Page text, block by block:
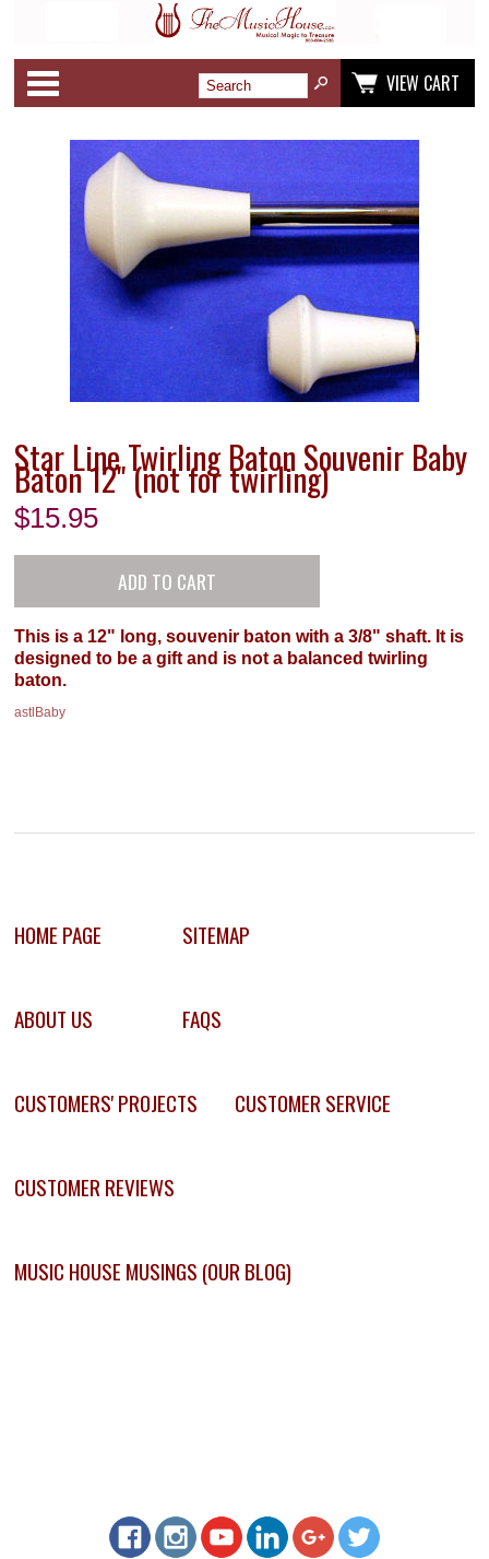
VIEW CART
Star Line Twirling Baton Souvenir Baby
Baton 12" (not for twirling)
$15.95
This is a 12" long, souvenir baton with a 3/8" shaft. It is
designed to be a gift and is not a balanced twirling
baton.
astlBaby
HOME PAGE SITEMAP
ABOUT US FAQS
CUSTOMERS' PROJECTS CUSTOMER SERVICE
CUSTOMER REVIEWS
MUSIC HOUSE MUSINGS (OUR BLOG)